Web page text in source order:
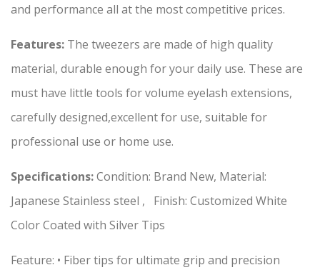
and performance all at the most competitive prices.
Features: The tweezers are made of high quality
material, durable enough for your daily use. These are
must have little tools for volume eyelash extensions,
carefully designed,excellent for use, suitable for
professional use or home use.
Specifications:Condition: Brand New, Material:
Japanese Stainless steel , Finish: Customized White
Color Coated with Silver Tips
Feature: • Fiber tips for ultimate grip and precision